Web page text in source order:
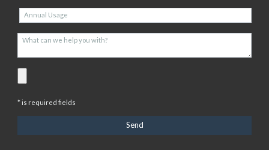
* is required fields